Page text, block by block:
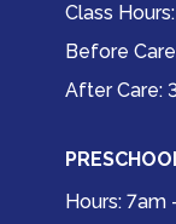
Class
Before
After Care:
Hours: 7am